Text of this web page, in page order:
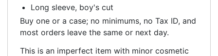
Long sleeve, boy's cut
Buy one or a case; no minimums, no Tax ID, and
most orders leave the same or next day.
This is an imperfect item with minor cosmetic